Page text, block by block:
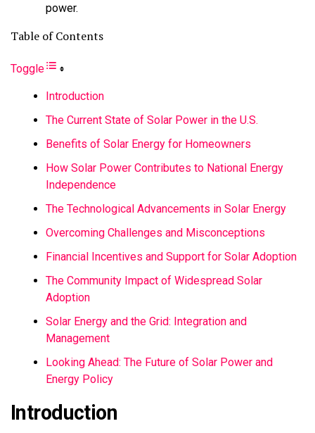
power.
Table of Contents
Toggle
Introduction
The Current State of Solar Power in the U.S.
Benefits of Solar Energy for Homeowners
How Solar Power Contributes to National Energy
Independence
The Technological Advancements in Solar Energy
Overcoming Challenges and Misconceptions
Financial Incentives and Support for Solar Adoption
The Community Impact of Widespread Solar
Adoption
Solar Energy and the Grid: Integration and
Management
Looking Ahead: The Future of Solar Power and
Energy Policy
Introduction